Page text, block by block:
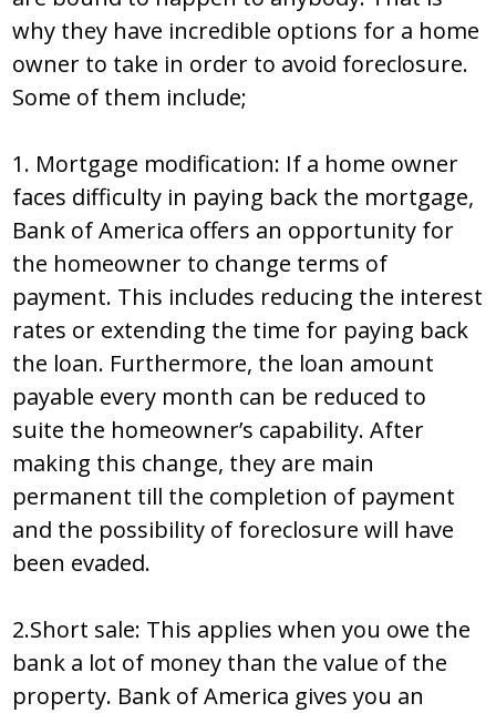
why they have incredible options for a home
owner to take in order to avoid foreclosure.
Some of them include;
1. Mortgage modification: If a home owner
faces difficulty in paying back the mortgage,
Bank of America offers an opportunity for
the homeowner to change terms of
payment. This includes reducing the interest
rates or extending the time for paying back
the loan. Furthermore, the loan amount
payable every month can be reduced to
suite the homeowner’s capability. After
making this change, they are main
permanent till the completion of payment
and the possibility of foreclosure will have
been evaded.
2.Short sale: This applies when you owe the
bank a lot of money than the value of the
property. Bank of America gives you an